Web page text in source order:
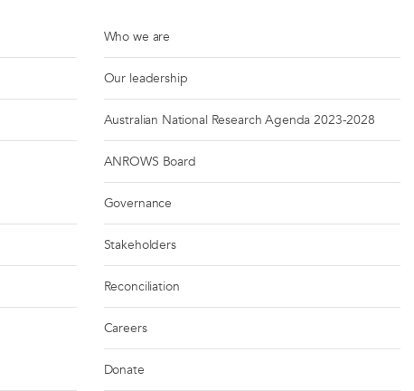
Who we are
Our leadership
Australian National Research Agenda 2023-2028
ANROWS Board
Governance
Stakeholders
Reconciliation
Careers
Donate